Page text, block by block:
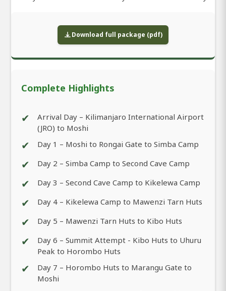
Download full package (pdf)
Complete Highlights
✔
Arrival Day – Kilimanjaro International Airport
(JRO) to Moshi
✔ Day 1 – Moshi to Rongai Gate to Simba Camp
✔ Day 2 – Simba Camp to Second Cave Camp
✔ Day 3 – Second Cave Camp to Kikelewa Camp
✔ Day 4 – Kikelewa Camp to Mawenzi Tarn Huts
✔ Day 5 – Mawenzi Tarn Huts to Kibo Huts
✔
Day 6 – Summit Attempt - Kibo Huts to Uhuru
Peak to Horombo Huts
✔
Day 7 – Horombo Huts to Marangu Gate to
Moshi